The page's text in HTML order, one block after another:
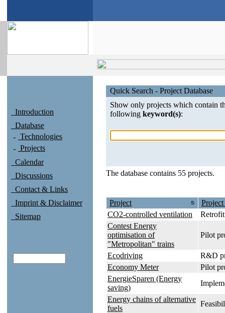
Introduction
Database
Technologies
Projects
Calendar
Discussions
Contact & Links
Imprint & Disclaimer
Sitemap
Quick Search - Project Database
Show only projects which contain
following keyword(s):
The database contains 55 projects.
Project
CO2-controlled ventilation
Contest Energy
optimisation of
"Metropolitan" trains
Pilot
Ecodriving
R&D
Economy Meter
Pilot
EnergieSparen (Energy
saving)
Energy chains of alternative
fuels